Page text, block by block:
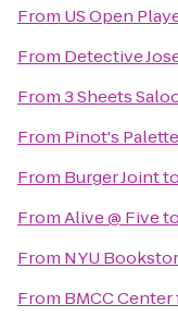
From US Open
From Detective
From3 Sheets
From Pinot's Palette
From Burger Jointto
FromAlive @ Fiveto
From NYU
From BMCC